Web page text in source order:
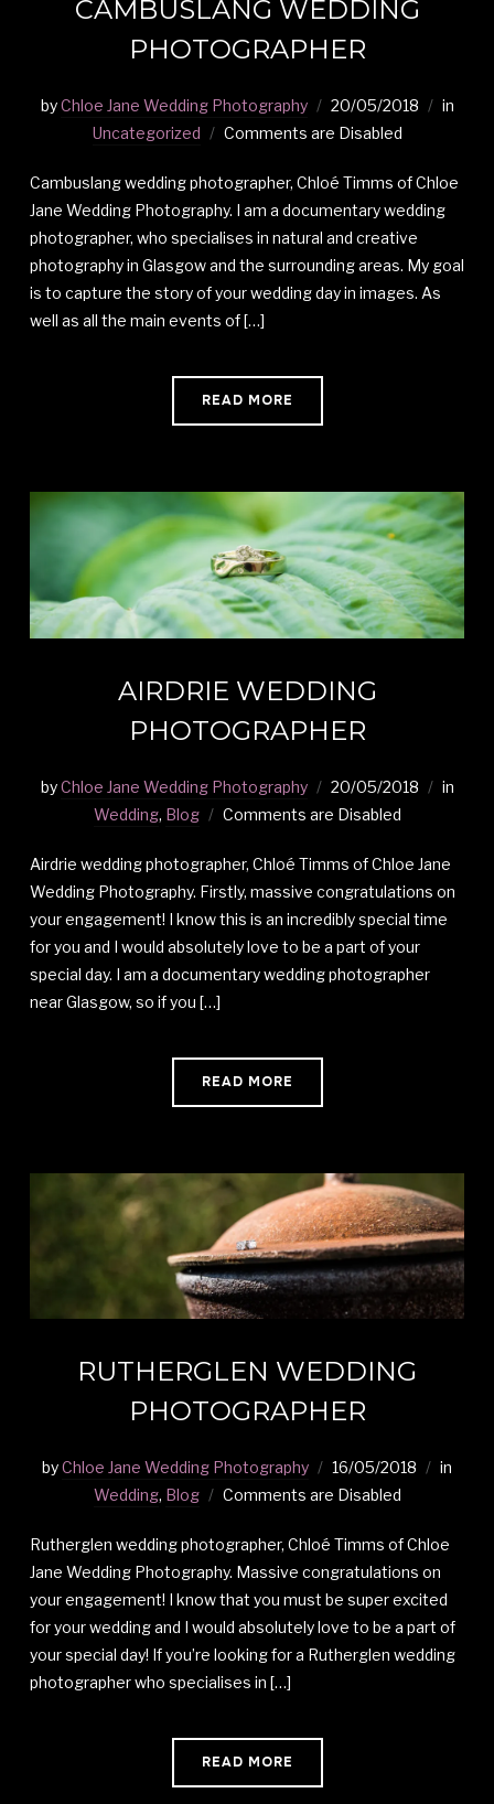
CAMBUSLANG WEDDING
PHOTOGRAPHER
byChloe Jane Wedding Photography 20/05/2018
in
Uncategorized
Comments are Disabled
Cambuslang wedding photographer, Chloé Timms of Chloe
Jane Wedding Photography. I am a documentary wedding
photographer, who specialises in natural and creative
photography in Glasgow and the surrounding areas. My goal
is to capture the story of your wedding day in images. As
well as all the main events of […]
READ MORE
AIRDRIE WEDDING
PHOTOGRAPHER
byChloe Jane Wedding Photography 20/05/2018
in
Wedding, Blog Comments are Disabled
Airdrie wedding photographer, Chloé Timms of Chloe Jane
Wedding Photography. Firstly, massive congratulations on
your engagement! I know this is an incredibly special time
for you and I would absolutely love to be a part of your
special day. I am a documentary wedding photographer
near Glasgow, so if you […]
READ MORE
RUTHERGLEN WEDDING
PHOTOGRAPHER
byChloe Jane Wedding Photography 16/05/2018
in
Wedding, Blog Comments are Disabled
Rutherglen wedding photographer, Chloé Timms of Chloe
Jane Wedding Photography. Massive congratulations on
your engagement! I know that you must be super excited
for your wedding and I would absolutely love to be a part of
your special day! If you’re looking for a Rutherglen wedding
photographer who specialises in […]
READ MORE